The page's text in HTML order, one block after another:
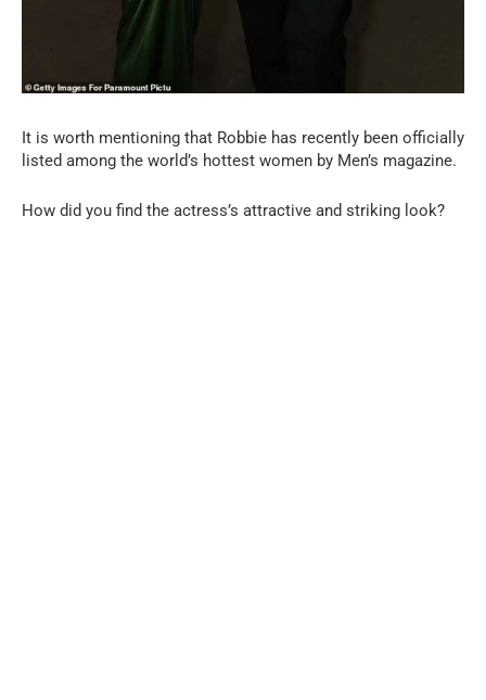
It is worth mentioning that Robbie has recently been officially
listed among the world’s hottest women by Men’s magazine.
How did you find the actress’s attractive and striking look?